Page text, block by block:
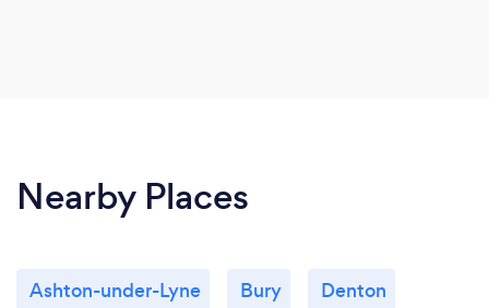
Nearby Places
Ashton-under-Lyne Bury Denton